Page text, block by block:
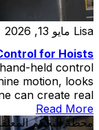
Lisa مايو 13, 2026
for Hoists
held control
motion, looks
can create real
lift applications.
Read More
محطة التحكم